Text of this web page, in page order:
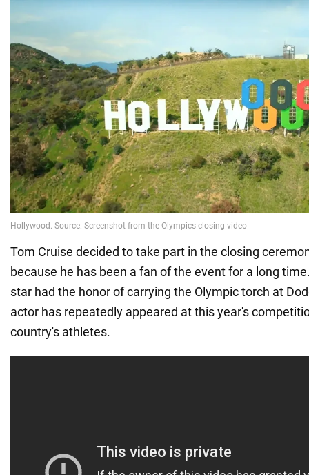
Tom Cruise decided to take part in the closing
because he has been a fan of the event for a long
star had the honor of carrying the Olympic torch at
actor has repeatedly appeared at this year's
country's athletes.